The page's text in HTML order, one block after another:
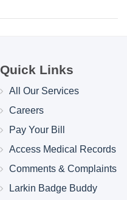
Quick Links
All Our Services
Careers
Pay Your Bill
Access Medical Records
Comments & Complaints
Larkin Badge Buddy